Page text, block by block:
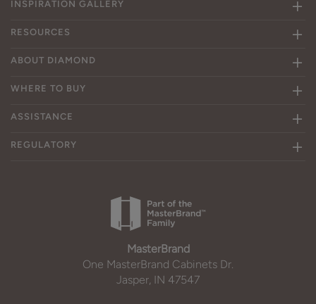
INSPIRATION GALLERY
RESOURCES
ABOUT DIAMOND
WHERE TO BUY
ASSISTANCE
REGULATORY
MasterBrand
One MasterBrand Cabinets Dr.
Jasper, IN 47547